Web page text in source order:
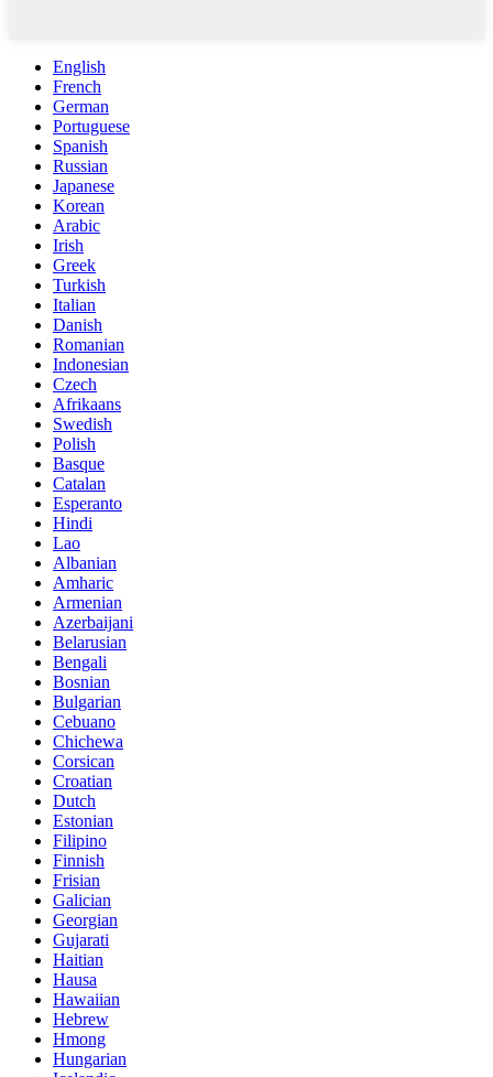
English
French
German
Portuguese
Spanish
Russian
Japanese
Korean
Arabic
Irish
Greek
Turkish
Italian
Danish
Romanian
Indonesian
Czech
Afrikaans
Swedish
Polish
Basque
Catalan
Esperanto
Hindi
Lao
Albanian
Amharic
Armenian
Azerbaijani
Belarusian
Bengali
Bosnian
Bulgarian
Cebuano
Chichewa
Corsican
Croatian
Dutch
Estonian
Filipino
Finnish
Frisian
Galician
Georgian
Gujarati
Haitian
Hausa
Hawaiian
Hebrew
Hmong
Hungarian